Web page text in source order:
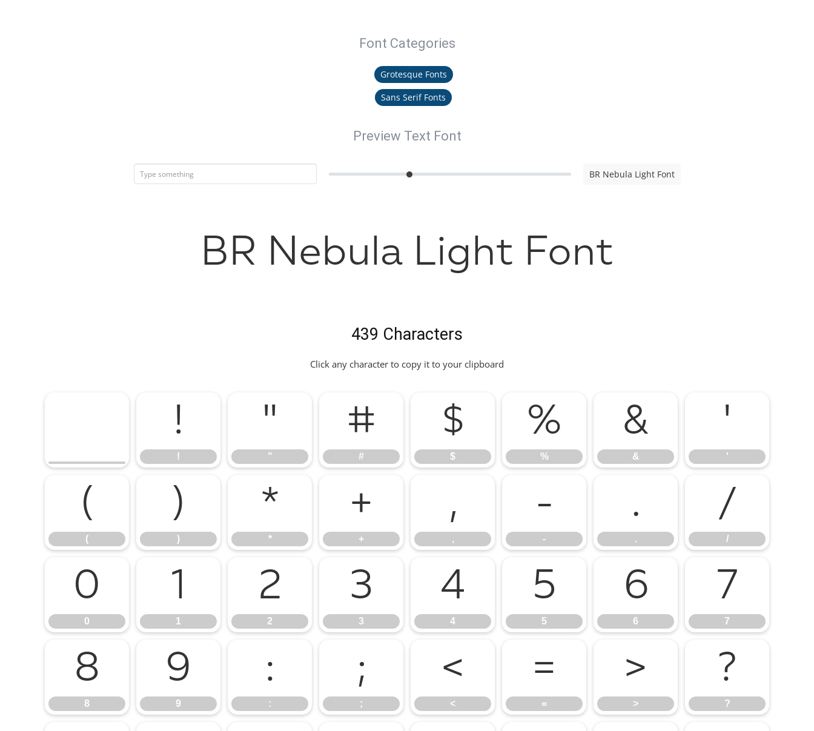
Font Categories
Grotesque Fonts
Sans Serif Fonts
Preview Text Font
BR Nebula Light Font
BR Nebula Light Font
439 Characters
Click any character to copy it to your clipboard
!
!
"
"
#
#
$
$
%
%
&
&
'
'
(
(
)
)
*
*
+
+
,
,
-
-
.
.
/
/
0
0
1
1
2
2
3
3
4
4
5
5
6
6
7
7
8
8
9
9
:
:
;
;
<
<
=
=
>
>
?
?